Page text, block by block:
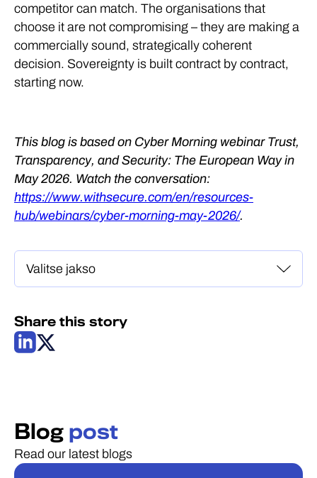
competitor can match. The organisations that
choose it are not compromising – they are making a
commercially sound, strategically coherent
decision. Sovereignty is built contract by contract,
starting now.
This blog is based on Cyber Morning webinar Trust,
Transparency, and Security: The European Way in
May 2026. Watch the conversation:
https://www.withsecure.com/en/resources-
hub/webinars/cyber-morning-may-2026/.
Share this story
Blog post
Read our latest blogs